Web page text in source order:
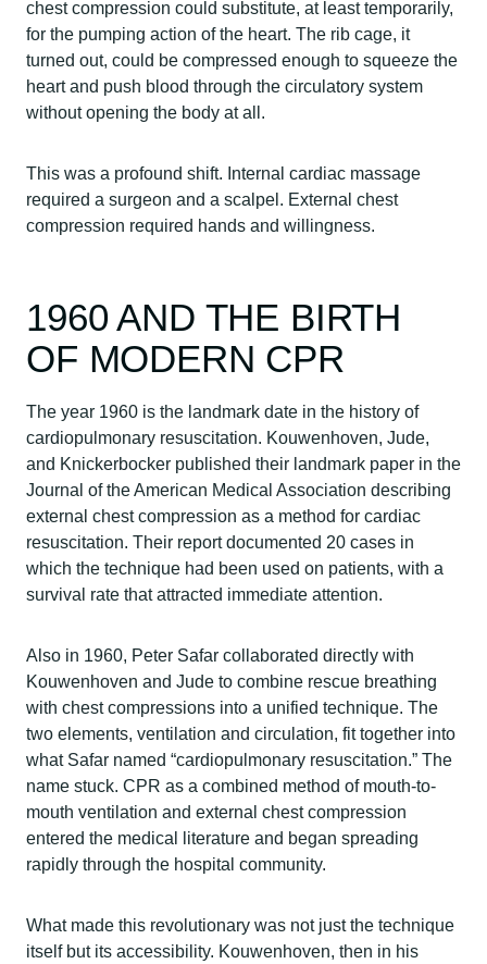
chest compression could substitute, at least temporarily,
for the pumping action of the heart. The rib cage, it
turned out, could be compressed enough to squeeze the
heart and push blood through the circulatory system
without opening the body at all.
This was a profound shift. Internal cardiac massage
required a surgeon and a scalpel. External chest
compression required hands and willingness.
1960 AND THE BIRTH
OF MODERN CPR
The year 1960 is the landmark date in the history of
cardiopulmonary resuscitation. Kouwenhoven, Jude,
and Knickerbocker published their landmark paper in the
Journal of the American Medical Association describing
external chest compression as a method for cardiac
resuscitation. Their report documented 20 cases in
which the technique had been used on patients, with a
survival rate that attracted immediate attention.
Also in 1960, Peter Safar collaborated directly with
Kouwenhoven and Jude to combine rescue breathing
with chest compressions into a unified technique. The
two elements, ventilation and circulation, fit together into
what Safar named “cardiopulmonary resuscitation.” The
name stuck. CPR as a combined method of mouth-to-
mouth ventilation and external chest compression
entered the medical literature and began spreading
rapidly through the hospital community.
What made this revolutionary was not just the technique
itself but its accessibility. Kouwenhoven, then in his